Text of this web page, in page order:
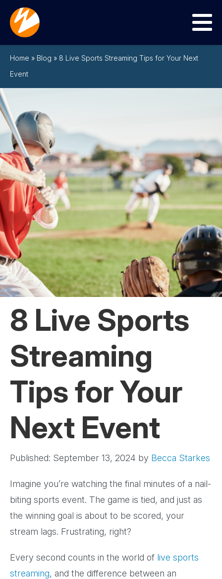
Menu
Home » Blog » 8 Live Sports Streaming Tips for Your Next
Event
8 Live Sports
Streaming
Tips for Your
Next Event
Published: September 13, 2024 by Becca Starkes
Imagine you’re watching the final minutes of a nail-
biting sports event. The game is tied, and just as
the winning goal is about to be scored, your
stream lags. Frustrating, right?
Every second counts in the world of live sports
streaming, and the difference between an